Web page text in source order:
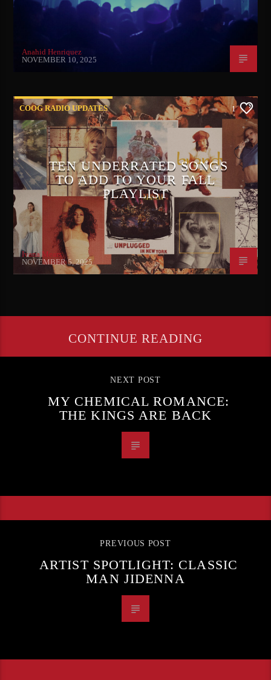
Anahid Henriquez
NOVEMBER 10, 2025
COOG RADIO UPDATES 1
TEN UNDERRATED SONGS
TO ADD TO YOUR FALL
PLAYLIST
Ivana Mears
NOVEMBER 5, 2025
CONTINUE READING
NEXT POST
MY CHEMICAL ROMANCE:
THE KINGS ARE BACK
PREVIOUS POST
ARTIST SPOTLIGHT: CLASSIC
MAN JIDENNA